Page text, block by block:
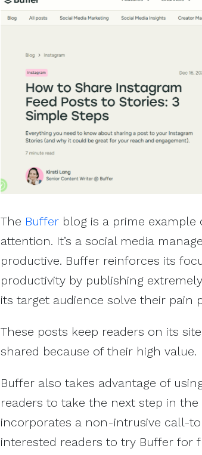
The Buffer blog is a prime
attention. It’s a social media
productive. Buffer reinforces its
productivity by publishing
its target audience solve their pain
These posts keep readers on its
shared because of their high value.
Buffer also takes advantage of
readers to take the next step in the
incorporates a non-intrusive call-
interested readers to try Buffer for